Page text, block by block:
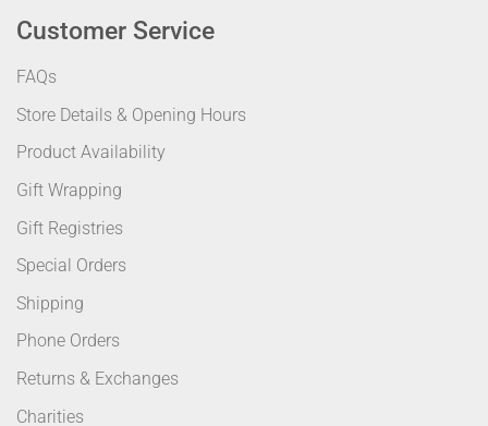
Customer Service
FAQs
Store Details & Opening Hours
Product Availability
Gift Wrapping
Gift Registries
Special Orders
Shipping
Phone Orders
Returns & Exchanges
Charities